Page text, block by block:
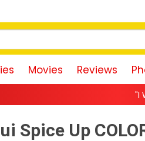
Movies Reviews
"I Was Actually the
Up